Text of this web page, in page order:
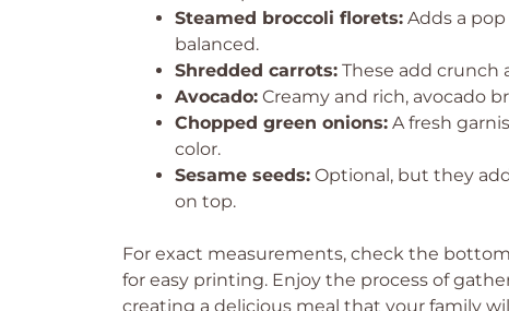
Steamed broccoli florets: Adds a
balanced.
Shredded carrots: These add crunch
Avocado: Creamy and rich, avocado
Chopped green onions: A fresh
color.
Sesame seeds: Optional, but they
on top.
For exact measurements, check the
for easy printing. Enjoy the process of
creating a delicious meal that your family